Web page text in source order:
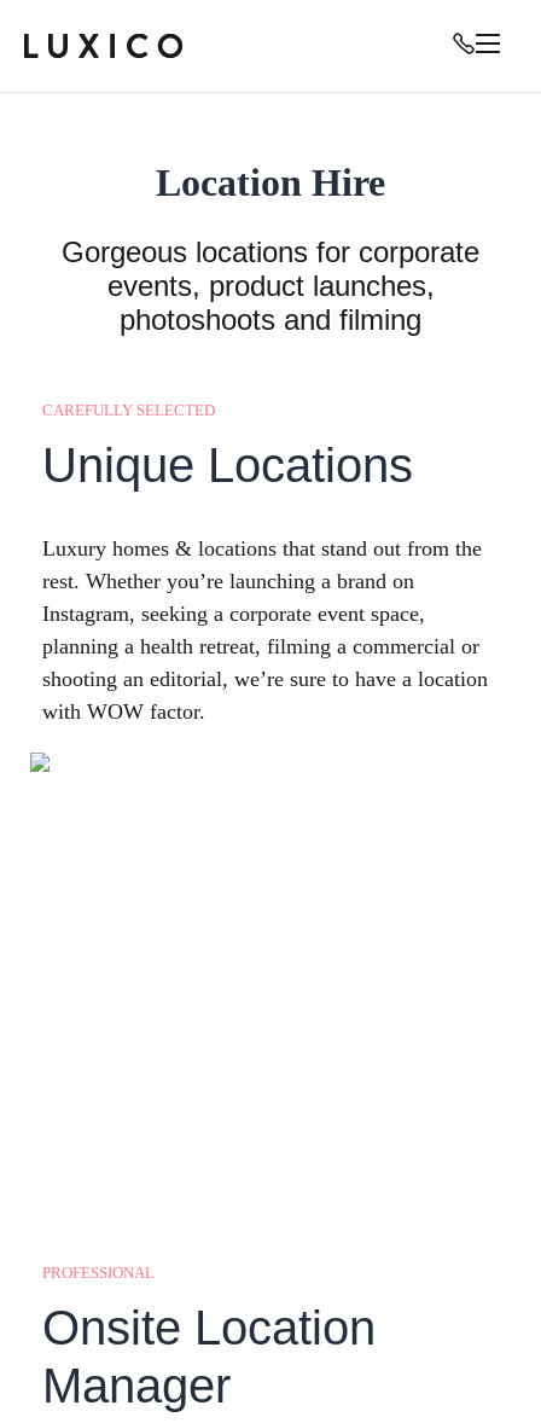
Location Hire
Gorgeous locations for corporate
events, product launches,
photoshoots and filming
CAREFULLY SELECTED
Unique Locations
Luxury homes & locations that stand out from the
rest. Whether you’re launching a brand on
Instagram, seeking a corporate event space,
planning a health retreat, filming a commercial or
shooting an editorial, we’re sure to have a location
with WOW factor.
PROFESSIONAL
Onsite Location
Manager